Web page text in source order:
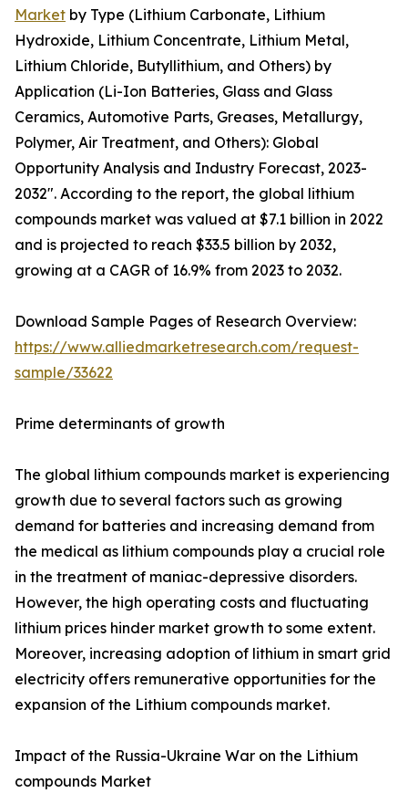
Market by Type (Lithium Carbonate, Lithium
Hydroxide, Lithium Concentrate, Lithium Metal,
Lithium Chloride, Butyllithium, and Others) by
Application (Li-Ion Batteries, Glass and Glass
Ceramics, Automotive Parts, Greases, Metallurgy,
Polymer, Air Treatment, and Others): Global
Opportunity Analysis and Industry Forecast, 2023-
2032". According to the report, the global lithium
compounds market was valued at $7.1 billion in 2022
and is projected to reach $33.5 billion by 2032,
growing at a CAGR of 16.9% from 2023 to 2032.
Download Sample Pages of Research Overview:
https://www.alliedmarketresearch.com/request-
sample/33622
Prime determinants of growth
The global lithium compounds market is experiencing
growth due to several factors such as growing
demand for batteries and increasing demand from
the medical as lithium compounds play a crucial role
in the treatment of maniac-depressive disorders.
However, the high operating costs and fluctuating
lithium prices hinder market growth to some extent.
Moreover, increasing adoption of lithium in smart grid
electricity offers remunerative opportunities for the
expansion of the Lithium compounds market.
Impact of the Russia-Ukraine War on the Lithium
compounds Market